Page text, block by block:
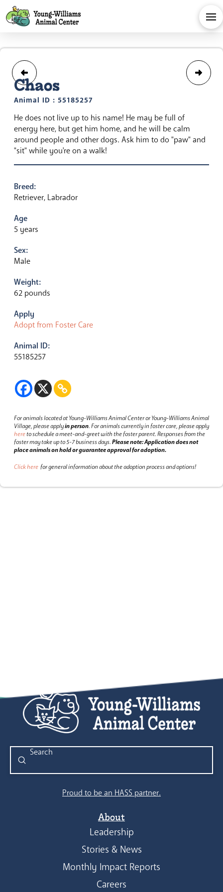
Chaos
Animal ID : 55185257
He does not live up to his name! He may be full of
energy here, but get him home, and he will be calm
around people and other dogs. Ask him to do "paw" and
"sit" while you're on a walk!
Breed:
Retriever, Labrador
Age
5 years
Sex:
Male
Weight:
62 pounds
Apply
Adopt from Foster Care
Animal ID:
55185257
For animals located at Young-Williams Animal Center or Young-Williams Animal
Village, please applyin person.For animals currently in foster care, please apply
hereto schedule a meet-and-greet with the foster parent.Responses from the
foster may take up to 5-7 business days.Please note: Application does not
place animals on hold or guarantee approval for adoption.
Click here for general information about the adoption process and options!
Search
Submit
Proud to be an HASS partner.
About
Leadership
Stories & News
Monthly Impact Reports
Careers